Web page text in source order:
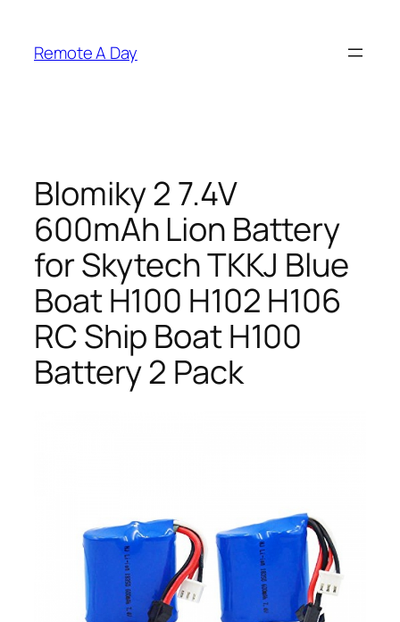
content
Remote A Day
Blomiky 2 7.4V
600mAh Lion Battery
for Skytech TKKJ Blue
Boat H100 H102 H106
RC Ship Boat H100
Battery 2 Pack